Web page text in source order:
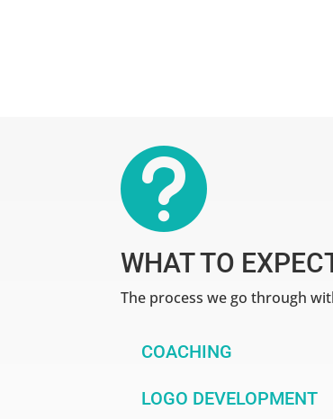

WHAT TO
The process we go through
COACHING
LOGO DEVELOPMENT